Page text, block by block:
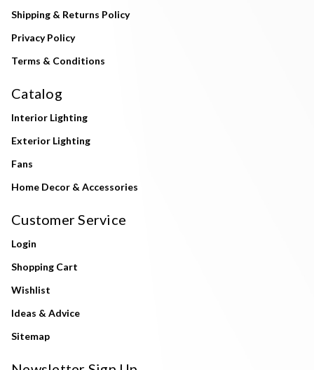
Shipping & Returns Policy
Privacy Policy
Terms & Conditions
Catalog
Interior Lighting
Exterior Lighting
Fans
Home Decor & Accessories
Customer Service
Login
Shopping Cart
Wishlist
Ideas & Advice
Sitemap